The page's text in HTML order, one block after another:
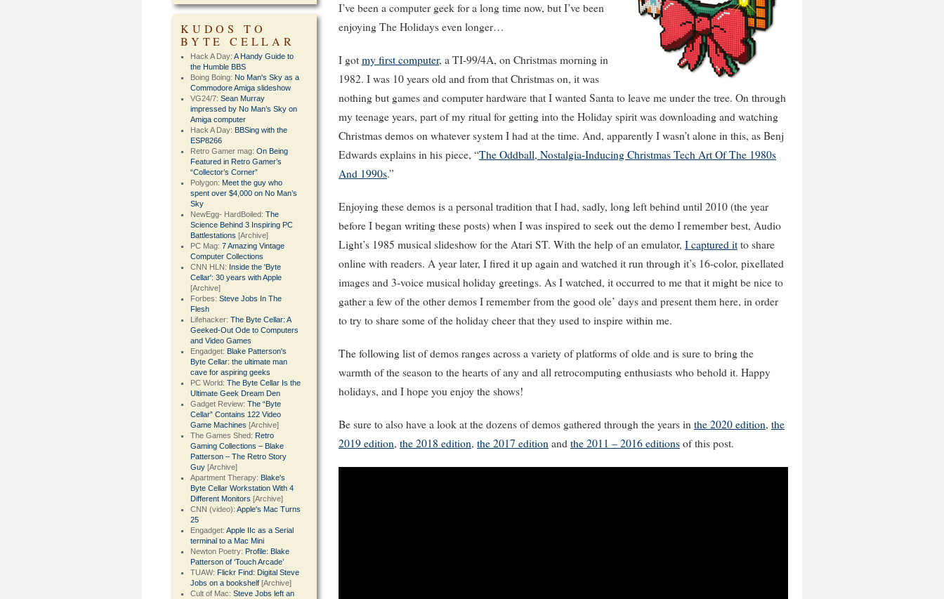
I’ve been a computer geek for a long time now, but I’ve been
enjoying The Holidays even longer…
I got my first computer, a TI-99/4A, on Christmas morning in
1982. I was 10 years old and from that Christmas on, it was
nothing but games and computer hardware that I wanted Santa to leave me under the tree. On through
my teenage years, part of my ritual for getting into the Holiday spirit was downloading and watching
Christmas demos on whatever system I had at the time. And, apparently I wasn’t alone in this, as Benj
Edwards explains in his piece, “The Oddball, Nostalgia-Inducing Christmas Tech Art Of The 1980s
And 1990s.”
Enjoying these demos is a personal tradition that I had, sadly, long left behind until 2010 (the year
before I began writing these posts) when I was inspired to seek out the demo I remember best, Audio
Light’s 1985 musical slideshow for the Atari ST. With the help of an emulator, I captured it to share
online with readers. A year later, I fired it up again and watched it run through it’s 16-color, pixellated
images and 3-voice musical holiday greetings. As I watched, it occurred to me that it might be nice to
gather a few of the other demos I remember from the good ole’ days and present them here, in order
to try to share some of the holiday cheer that they used to inspire within me.
The following list of demos ranges across a variety of platforms of olde and is sure to bring the
warmth of the season to the hearts of any and all retrocomputing enthusiasts who behold it. Happy
holidays, and I hope you enjoy the shows!
Be sure to also have a look at the dozens of demos gathered through the years in the 2020 edition, the
2019 edition, the 2018 edition, the 2017 edition and the 2011 – 2016 editions of this post.
KUDOS TO
BYTE CELLAR
Hack A Day:A Handy Guide to
the Humble BBS
Boing Boing: No Man's Sky as a
Commodore Amiga slideshow
VG24/7:Sean Murray
impressed by No Man’s Sky on
Amiga computer
Hack A Day: BBSing with the
ESP8266
Retro Gamer mag:On Being
Featured in Retro Gamer’s
“Collector’s Corner”
Polygon: Meet the guy who
spent over $4,000 on No Man’s
Sky
NewEgg- HardBoiled:The
Science Behind 3 Inspiring PC
Battlestations [Archive]
PC Mag:7 Amazing Vintage
Computer Collections
CNN HLN: Inside the 'Byte
Cellar': 30 years with Apple
[Archive]
Forbes:Steve Jobs In The
Flesh
Lifehacker:The Byte Cellar: A
Geeked-Out Ode to Computers
and Video Games
Engadget: Blake Patterson's
Byte Cellar: the ultimate man
cave for aspiring geeks
PC World:The Byte Cellar Is the
Ultimate Geek Dream Den
Gadget Review:The “Byte
Cellar” Contains 122 Video
Game Machines [Archive]
The Games Shed: Retro
Gaming Collections – Blake
Patterson – The Retro Story
Guy [Archive]
Apartment Therapy: Blake's
Byte Cellar Workstation With 4
Different Monitors [Archive]
CNN (video):Apple's Mac Turns
25
Engadget:Apple IIc as a Serial
terminal to a Mac Mini
Newton Poetry: Profile: Blake
Patterson of ‘Touch Arcade’
TUAW: Flickr Find: Digital Steve
Jobs on a bookshelf [Archive]
Cult of Mac:Steve Jobs left an